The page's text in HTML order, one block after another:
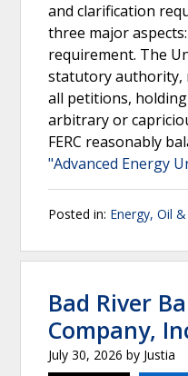
and clarification
three major
requirement. The
statutory authority,
all petitions,
arbitrary or
FERC reasonably
"Advanced Energy
Posted in: Energy, Oil
Bad River
Company,
July 30, 2026 by Justia